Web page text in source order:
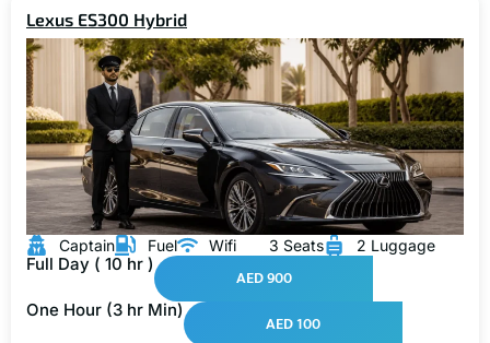
Lexus ES300 Hybrid
Captain Fuel Wifi 3 Seats 2 Luggage
Full Day ( 10 hr )
AED 900
One Hour (3 hr Min)
AED 100